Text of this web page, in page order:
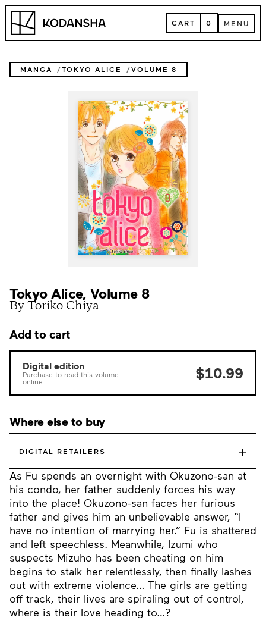
Skip
content
Kodansha CART
CART 0 MENU
MENU
MANGA TOKYO ALICE VOLUME 8
Tokyo Alice, Volume 8
By Toriko Chiya
As Fu spends an overnight with Okuzono-san at
his condo, her father suddenly forces his way
into the place! Okuzono-san faces her furious
father and gives him an unbelievable answer, “I
have no intention of marrying her.” Fu is shattered
and left speechless. Meanwhile, Izumi who
suspects Mizuho has been cheating on him
begins to stalk her relentlessly, then finally lashes
out with extreme violence… The girls are getting
off track, their lives are spiraling out of control,
where is their love heading to…?
Add to cart
Digital edition
Purchase to read this volume
online.
$10.99
Where else to buy
DIGITAL RETAILERS +